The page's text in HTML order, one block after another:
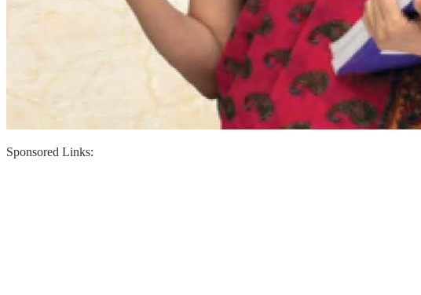
Sponsored Links: